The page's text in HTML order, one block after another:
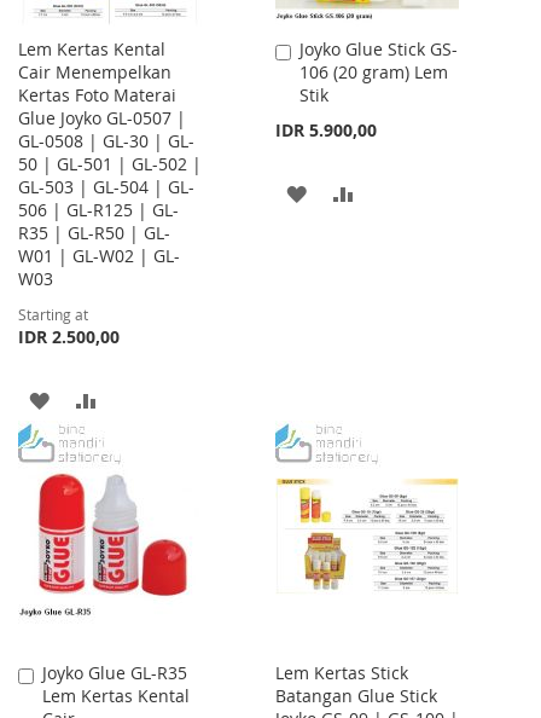
Lem Kertas Kental
Cair Menempelkan
Kertas Foto Materai
Glue Joyko GL-0507 |
GL-0508 | GL-30 | GL-
50 | GL-501 | GL-502 |
GL-503 | GL-504 | GL-
506 | GL-R125 | GL-
R35 | GL-R50 | GL-
W01 | GL-W02 | GL-
W03
Starting at
IDR 2.500,00
ADD
TO
WISH
LIST
TO
COMPARE
Joyko Glue Stick GS-
106 (20 gram) Lem
Stik
IDR 5.900,00
Add
to
Cart
ADD
Joyko Glue GL-R35
Lem Kertas Kental
Add
to
Lem Kertas Stick
Batangan Glue Stick